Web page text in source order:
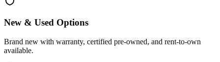
New & Used Options
Brand new with warranty, certified pre-owned, and rent-to-own
available.